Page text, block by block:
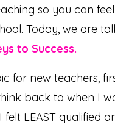
so you can
Today, we are
to Success.
for new teachers,
back to when I
LEAST qualified